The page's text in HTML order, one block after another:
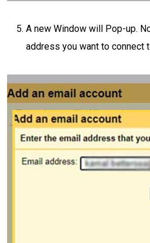
A new Window will Pop-up.
address you want to connect